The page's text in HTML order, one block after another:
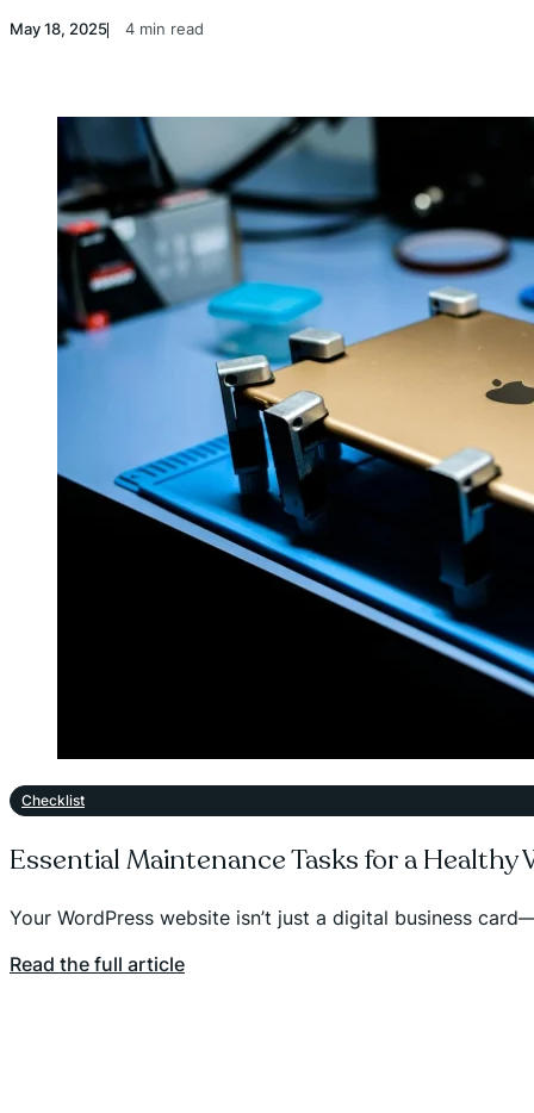
May 18, 2025 4 min read
Checklist
Essential Maintenance Tasks for a Healthy
Your WordPress website isn’t just a digital business
Read the full article